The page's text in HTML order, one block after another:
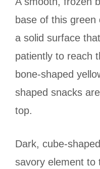
base of this
a solid surface
patiently to reach
bone-shaped
shaped snacks
top.
Dark, cube-
savory element to